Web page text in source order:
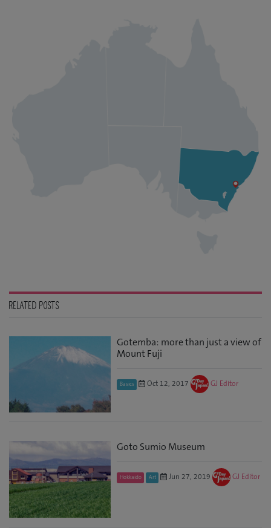
RELATED POSTS
Gotemba: more than just a view of
Mount Fuji
Basics Oct 12, 2017 GJ Editor
Goto Sumio Museum
Hokkaido Art Jun 27, 2019 GJ Editor